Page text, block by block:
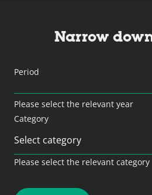
Narrow
Period
Please select the relevant year
Category
Please select the relevant category